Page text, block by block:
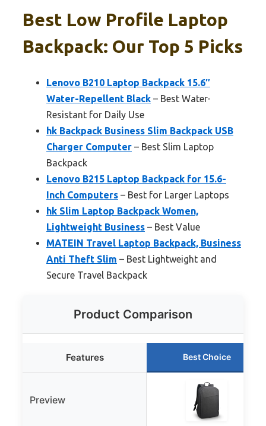
Best Low Profile Laptop
Backpack: Our Top 5 Picks
Lenovo B210 Laptop Backpack 15.6″
Water-Repellent Black – Best Water-
Resistant for Daily Use
hk Backpack Business Slim Backpack USB
Charger Computer – Best Slim Laptop
Backpack
Lenovo B215 Laptop Backpack for 15.6-
Inch Computers – Best for Larger Laptops
hk Slim Laptop Backpack Women,
Lightweight Business – Best Value
MATEIN Travel Laptop Backpack, Business
Anti Theft Slim – Best Lightweight and
Secure Travel Backpack
Product Comparison
Features Best Choice
Preview